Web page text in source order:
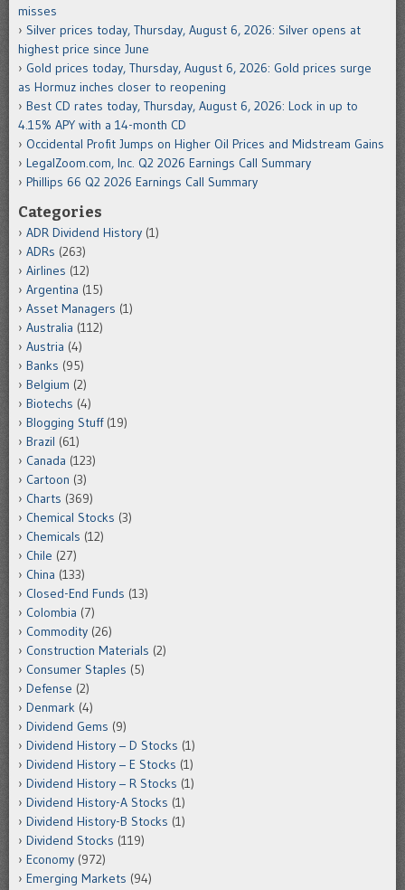
misses
Silver prices today, Thursday, August 6, 2026: Silver opens at
highest price since June
Gold prices today, Thursday, August 6, 2026: Gold prices surge
as Hormuz inches closer to reopening
Best CD rates today, Thursday, August 6, 2026: Lock in up to
4.15% APY with a 14-month CD
Occidental Profit Jumps on Higher Oil Prices and Midstream Gains
LegalZoom.com, Inc. Q2 2026 Earnings Call Summary
Phillips 66 Q2 2026 Earnings Call Summary
Categories
ADR Dividend History (1)
ADRs (263)
Airlines (12)
Argentina (15)
Asset Managers (1)
Australia (112)
Austria (4)
Banks (95)
Belgium (2)
Biotechs (4)
Blogging Stuff(19)
Brazil (61)
Canada (123)
Cartoon (3)
Charts (369)
Chemical Stocks (3)
Chemicals (12)
Chile (27)
China (133)
Closed-End Funds (13)
Colombia (7)
Commodity (26)
Construction Materials (2)
Consumer Staples (5)
Defense (2)
Denmark (4)
Dividend Gems (9)
Dividend History – D Stocks (1)
Dividend History – E Stocks (1)
Dividend History – R Stocks (1)
Dividend History-A Stocks (1)
Dividend History-B Stocks (1)
Dividend Stocks (119)
Economy (972)
Emerging Markets (94)